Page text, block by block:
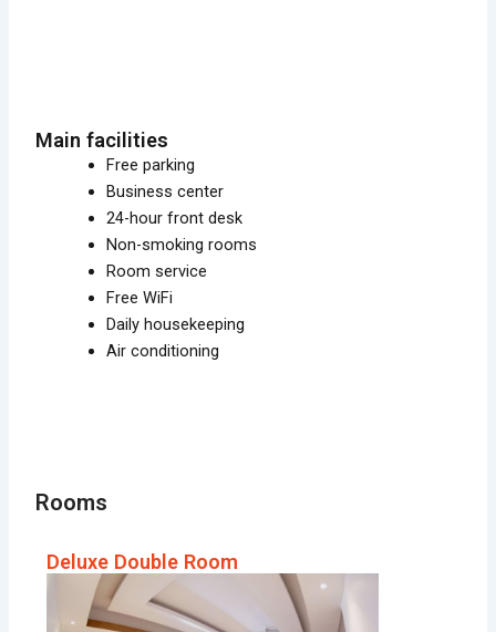
Main facilities
Free parking
Business center
24-hour front desk
Non-smoking rooms
Room service
Free WiFi
Daily housekeeping
Air conditioning
Rooms
Deluxe Double Room